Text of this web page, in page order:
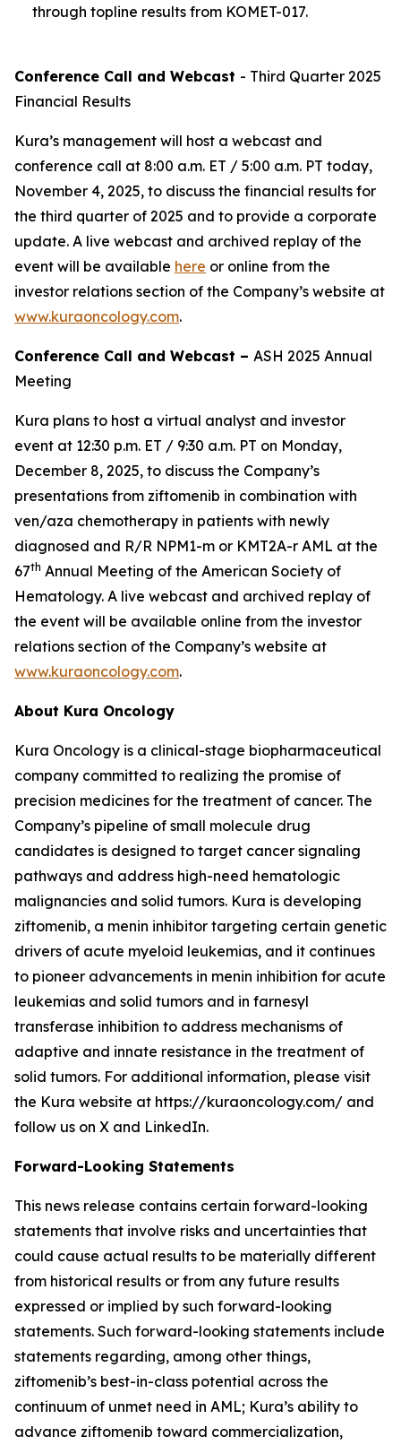
through topline results from KOMET-017.
Conference Call and Webcast - Third Quarter 2025
Financial Results
Kura’s management will host a webcast and
conference call at 8:00 a.m. ET / 5:00 a.m. PT today,
November 4, 2025, to discuss the financial results for
the third quarter of 2025 and to provide a corporate
update. A live webcast and archived replay of the
event will be available here or online from the
investor relations section of the Company’s website at
www.kuraoncology.com.
Conference Call and Webcast – ASH 2025 Annual
Meeting
Kura plans to host a virtual analyst and investor
event at 12:30 p.m. ET / 9:30 a.m. PT on Monday,
December 8, 2025, to discuss the Company’s
presentations from ziftomenib in combination with
ven/aza chemotherapy in patients with newly
diagnosed and R/R NPM1-m or KMT2A-r AML at the
67th Annual Meeting of the American Society of
Hematology. A live webcast and archived replay of
the event will be available online from the investor
relations section of the Company’s website at
www.kuraoncology.com.
About Kura Oncology
Kura Oncology is a clinical-stage biopharmaceutical
company committed to realizing the promise of
precision medicines for the treatment of cancer. The
Company’s pipeline of small molecule drug
candidates is designed to target cancer signaling
pathways and address high-need hematologic
malignancies and solid tumors. Kura is developing
ziftomenib, a menin inhibitor targeting certain genetic
drivers of acute myeloid leukemias, and it continues
to pioneer advancements in menin inhibition for acute
leukemias and solid tumors and in farnesyl
transferase inhibition to address mechanisms of
adaptive and innate resistance in the treatment of
solid tumors. For additional information, please visit
the Kura website at https://kuraoncology.com/ and
follow us on X and LinkedIn.
Forward-Looking Statements
This news release contains certain forward-looking
statements that involve risks and uncertainties that
could cause actual results to be materially different
from historical results or from any future results
expressed or implied by such forward-looking
statements. Such forward-looking statements include
statements regarding, among other things,
ziftomenib’s best-in-class potential across the
continuum of unmet need in AML; Kura’s ability to
advance ziftomenib toward commercialization,